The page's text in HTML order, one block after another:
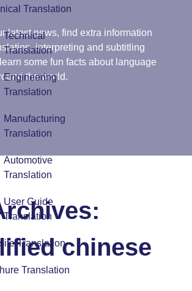
Translation
Technical
Translation
Engineering
Translation
Manufacturing
Translation
Automotive
Translation
User Guide
Translation
Translation
Translation
latest news, find extra information
interpreting and subtitling
some fun facts about language
the world.
chinese